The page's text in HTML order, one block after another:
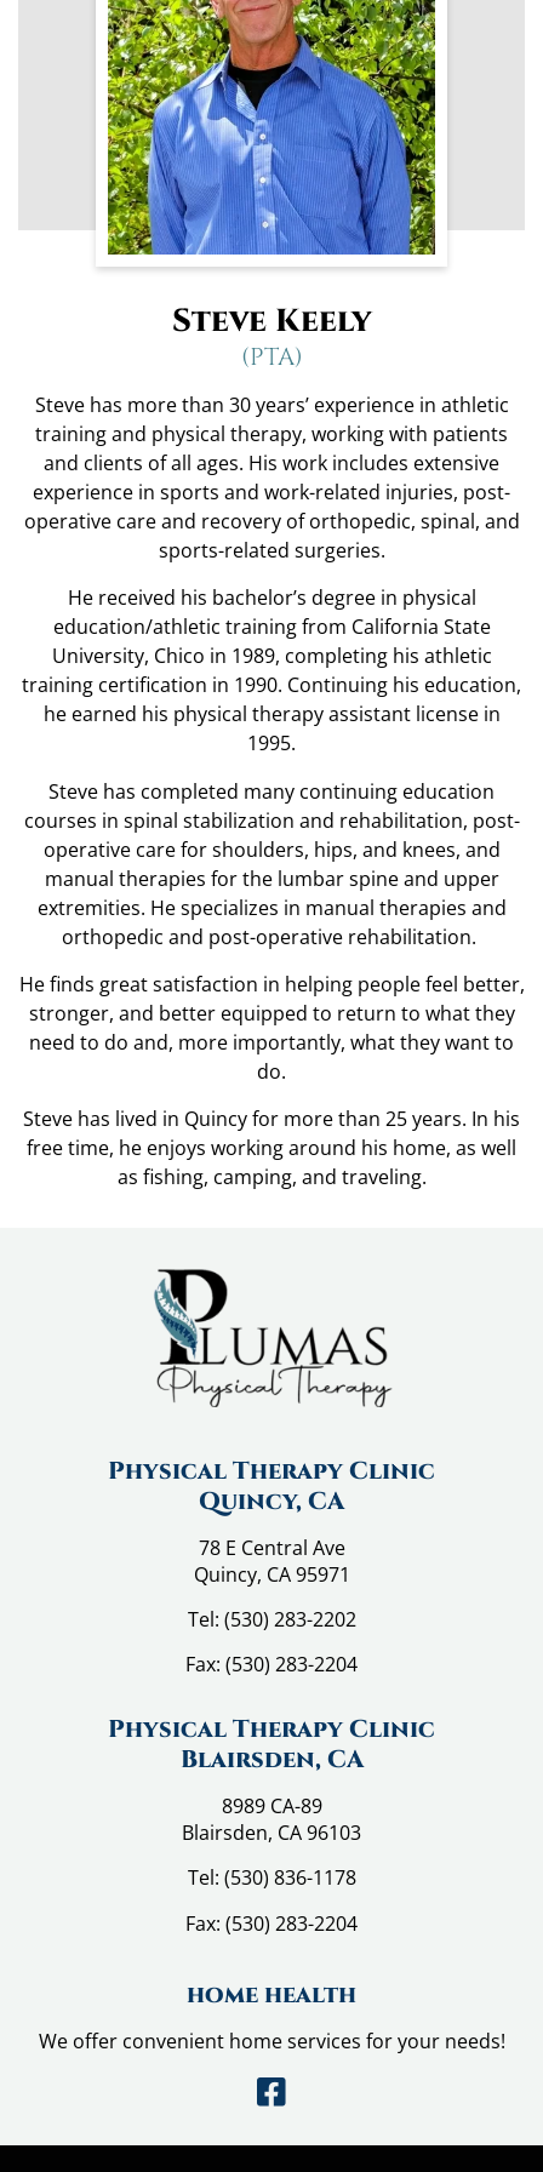
Steve Keely
(PTA)
Steve has more than 30 years’ experience in athletic
training and physical therapy, working with patients
and clients of all ages. His work includes extensive
experience in sports and work-related injuries, post-
operative care and recovery of orthopedic, spinal, and
sports-related surgeries.
He received his bachelor’s degree in physical
education/athletic training from California State
University, Chico in 1989, completing his athletic
training certification in 1990. Continuing his education,
he earned his physical therapy assistant license in
1995.
Steve has completed many continuing education
courses in spinal stabilization and rehabilitation, post-
operative care for shoulders, hips, and knees, and
manual therapies for the lumbar spine and upper
extremities. He specializes in manual therapies and
orthopedic and post-operative rehabilitation.
He finds great satisfaction in helping people feel better,
stronger, and better equipped to return to what they
need to do and, more importantly, what they want to
do.
Steve has lived in Quincy for more than 25 years. In his
free time, he enjoys working around his home, as well
as fishing, camping, and traveling.
Physical Therapy Clinic
Quincy, CA
78 E Central Ave
Quincy, CA 95971
Tel: (530) 283-2202
Fax: (530) 283-2204
Physical Therapy Clinic
Blairsden, CA
8989 CA-89
Blairsden, CA 96103
Tel: (530) 836-1178
Fax: (530) 283-2204
home health
We offer convenient home services for your needs!